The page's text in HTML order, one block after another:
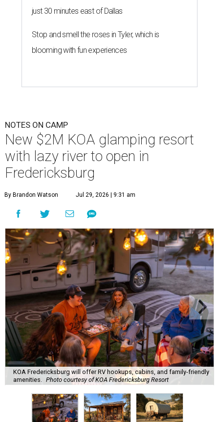
just 30 minutes east of Dallas
Stop and smell the roses in Tyler, which is
blooming with fun experiences
NOTES ON CAMP
New $2M KOA glamping resort
with lazy river to open in
Fredericksburg
By Brandon Watson Jul 29, 2026 | 9:31 am
KOA Fredericksburg will offer RV hookups, cabins, and family-friendly
amenities. Photo courtesy of KOA Fredericksburg Resort